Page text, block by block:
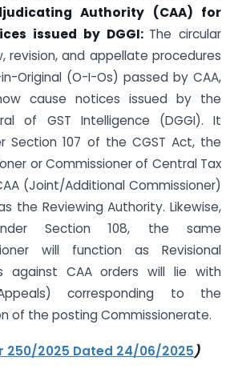
Authority (CAA) for
issued by DGGI: The circular
revision, and appellate procedures
Original (O-I-Os) passed by CAA,
cause notices issued by the
of GST Intelligence (DGGI). It
Section 107 of the CGST Act, the
or Commissioner of Central Tax
(Joint/Additional Commissioner)
the Reviewing Authority. Likewise,
Section 108, the same
will function as Revisional
against CAA orders will lie with
corresponding to the
of the posting Commissionerate.
250/2025 Dated 24/06/2025)